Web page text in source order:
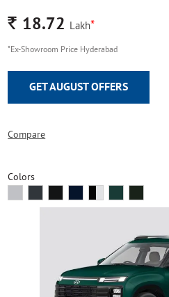
Rs. 18.72 Lakh*
*Ex-Showroom Price Hyderabad
GET AUGUST OFFERS
Compare
Colors